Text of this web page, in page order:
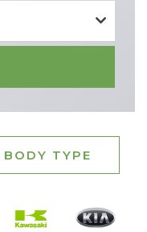
BODY TYPE